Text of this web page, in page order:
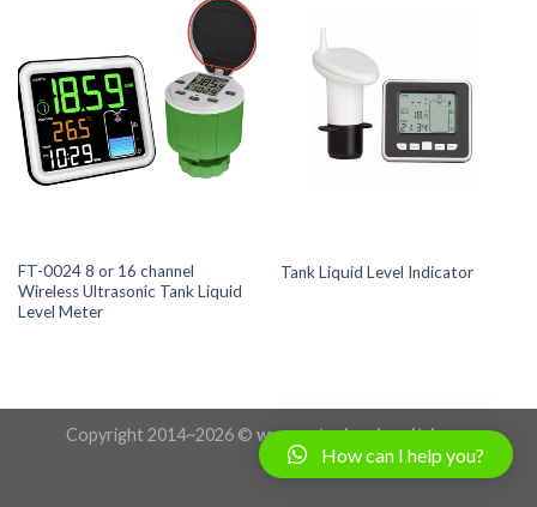
FT-0024 8 or 16 channel
Wireless Ultrasonic Tank Liquid
Level Meter
Tank Liquid Level Indicator
Copyright 2014~2026 © www.uctechnologyltd.com
How can I help you?